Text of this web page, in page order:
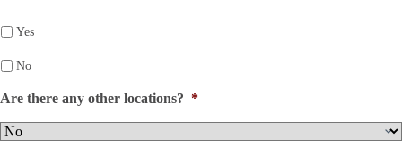
Yes
No
Are there any other locations? *